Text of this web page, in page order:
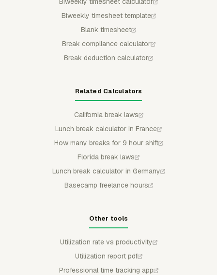
Biweekly timesheet template
Blank timesheet
Break compliance calculator
Break deduction calculator
Related Calculators
California break laws
Lunch break calculator in France
How many breaks for 9 hour shift
Florida break laws
Lunch break calculator in Germany
Basecamp freelance hours
Other tools
Utilization rate vs productivity
Utilization report pdf
Professional time tracking app